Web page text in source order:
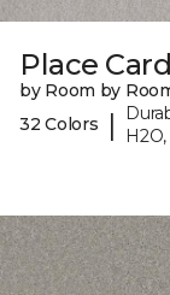
Place
by Room by
32 Colors
|